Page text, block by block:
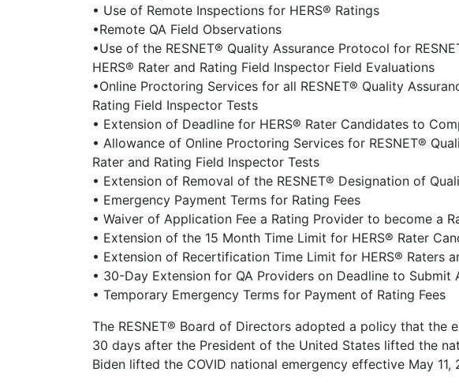
• Use of Remote Inspections for HERS® Ratings
•Remote QA Field Observations
•Use of the RESNET® Quality Assurance Protocol for
HERS® Rater and Rating Field Inspector Field Evaluations
•Online Proctoring Services for all RESNET® Quality
Rating Field Inspector Tests
• Extension of Deadline for HERS® Rater Candidates to
• Allowance of Online Proctoring Services for RESNET®
Rater and Rating Field Inspector Tests
• Extension of Removal of the RESNET® Designation of
• Emergency Payment Terms for Rating Fees
• Waiver of Application Fee a Rating Provider to become a
• Extension of the 15 Month Time Limit for HERS® Rater
• Extension of Recertification Time Limit for HERS® Raters
• 30-Day Extension for QA Providers on Deadline to Submit
• Temporary Emergency Terms for Payment of Rating Fees
The RESNET® Board of Directors adopted a policy that the
30 days after the President of the United States lifted the
Biden lifted the COVID national emergency effective May 11,